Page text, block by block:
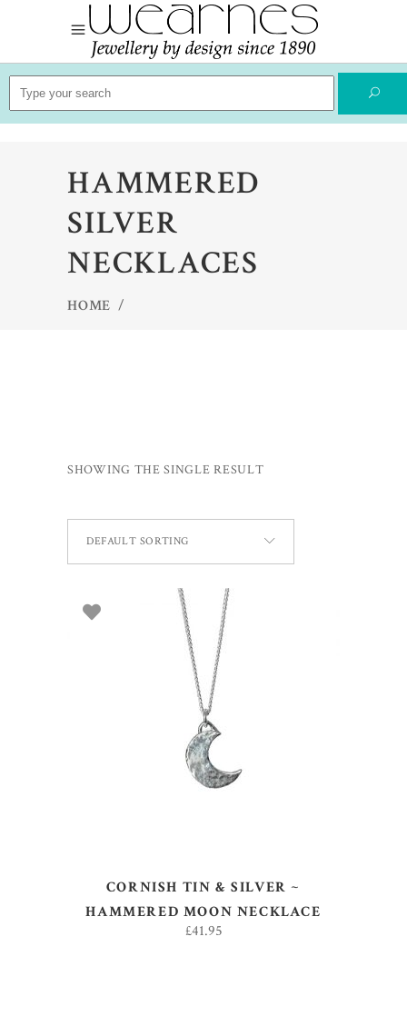
Search
for:
HAMMERED
SILVER
NECKLACES
HOME /
SHOWING THE SINGLE RESULT
DEFAULT SORTING
ADD TO BASKET
CORNISH TIN & SILVER ~
HAMMERED MOON NECKLACE
£41.95